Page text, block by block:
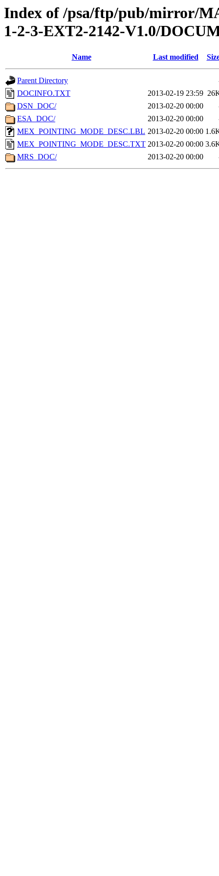
Index of /psa/ftp/pub/mirror/
1-2-3-EXT2-2142-V1.0/
Name Last modified
Parent Directory
DOCINFO.TXT
2013-02-19 23:59
DSN_DOC/
2013-02-20 00:00
ESA_DOC/
2013-02-20 00:00
MEX_POINTING_MODE_DESC.LBL 2013-02-20 00:00
MEX_POINTING_MODE_DESC.TXT 2013-02-20 00:00
MRS_DOC/
2013-02-20 00:00